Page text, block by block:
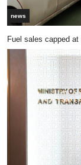
news
Fuel sales capped